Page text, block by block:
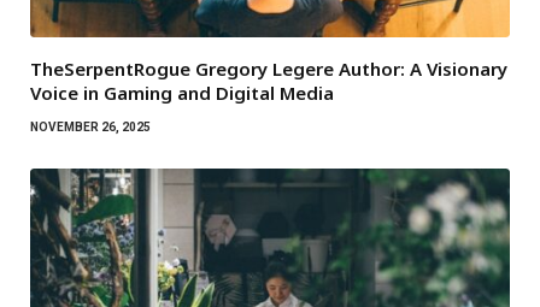
TheSerpentRogue Gregory Legere Author: A Visionary
Voice in Gaming and Digital Media
NOVEMBER 26, 2025